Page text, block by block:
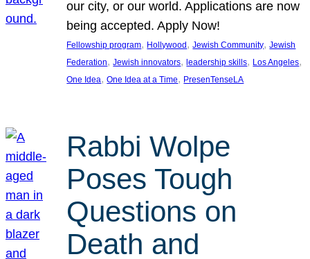
our city, or our world. Applications are now
being accepted. Apply Now!
Fellowship program, Hollywood, Jewish Community, Jewish
Federation, Jewish innovators, leadership skills, Los Angeles
One Idea, One Idea at a Time, PresenTenseLA
Rabbi Wolpe
Poses Tough
Questions on
Death and